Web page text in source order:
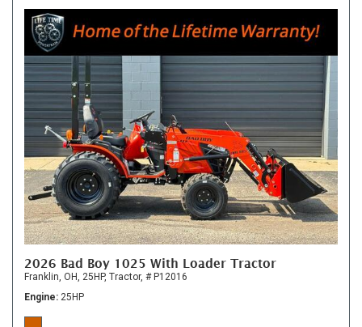
2026 Bad Boy 1025 With Loader Tractor
Franklin, OH, 25HP, Tractor, # P12016
Engine 25HP